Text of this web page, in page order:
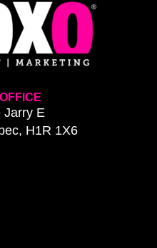
Jarry E
H1R 1X6